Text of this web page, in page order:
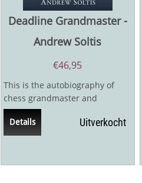
Deadline Grandmaster -
Andrew Soltis
€46,95
This is the autobiography of
chess grandmaster and
journalist Andy Soltis, one of the
very few...
Details Uitverkocht